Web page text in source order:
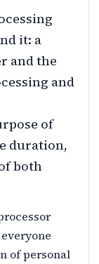
it: a
and the
and
of
duration,
both
of personal